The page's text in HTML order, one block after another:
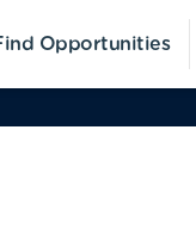
Opportunities